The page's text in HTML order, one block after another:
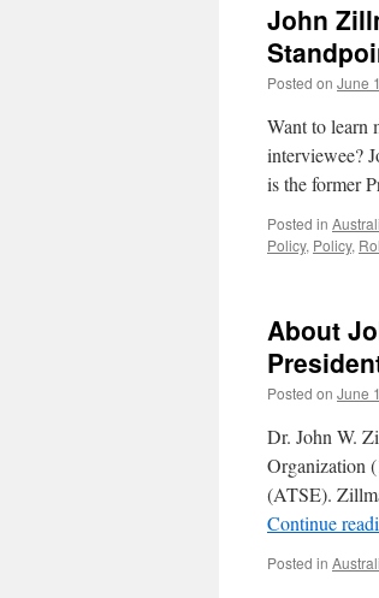
John
Posted on June
Want to learn
interviewee?
is the former
Posted in
Policy, Policy,
About
Posted on June
Dr. John W.
Organization
(ATSE).
Continue
Posted in